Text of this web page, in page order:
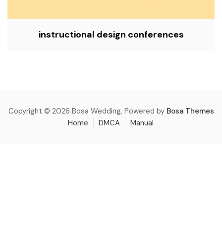
instructional design conferences
Copyright © 2026 Bosa Wedding. Powered by Bosa Themes
Home
DMCA Manual